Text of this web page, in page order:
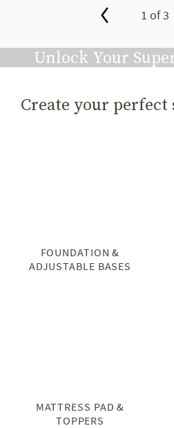
1 of 3
Unlock Your
Play
Create your perfect
FOUNDATION &
ADJUSTABLE BASES
MATTRESS PAD &
TOPPERS